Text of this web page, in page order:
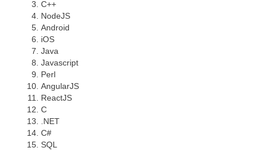
C++
NodeJS
Android
iOS
Java
Javascript
Perl
AngularJS
ReactJS
C
.NET
C#
SQL